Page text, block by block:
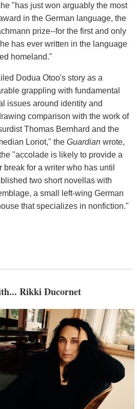
"has just won arguably the most
in the German language, the
prize--for the first and only
has ever written in the language
homeland."
Dodua Otoo's story as a
grappling with fundamental
issues around identity and
comparison with the work of
Thomas Bernhard and the
Loriot," the Guardianwrote,
"accolade is likely to provide a
break for a writer who has until
two short novellas with
a small left-wing German
that specializes in nonfiction."
Rikki Ducornet